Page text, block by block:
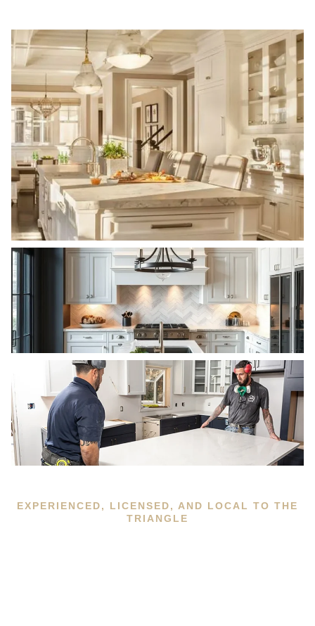
EXPERIENCED, LICENSED, AND LOCAL TO THE
TRIANGLE